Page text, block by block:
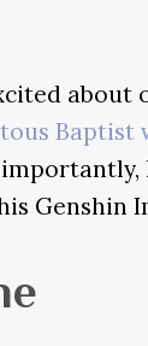
about
Baptist
Genshin